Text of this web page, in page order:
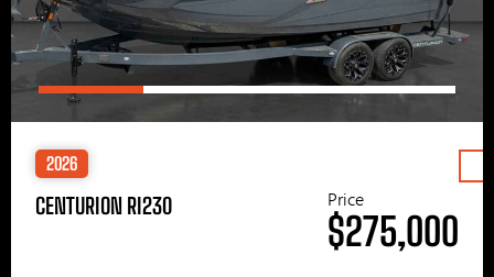
2026
CENTURION RI230 Price
$275,000